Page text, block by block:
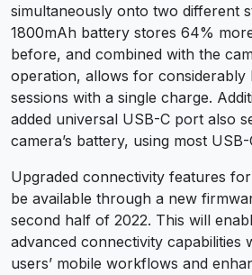
simultaneously onto two different
1800mAh battery stores 64%
before, and combined with the
operation, allows for considerably
sessions with a single charge.
added universal USB-C port also
camera’s battery, using most
Upgraded connectivity features
be available through a new
second half of 2022. This will
advanced connectivity capabilities
users’ mobile workflows and